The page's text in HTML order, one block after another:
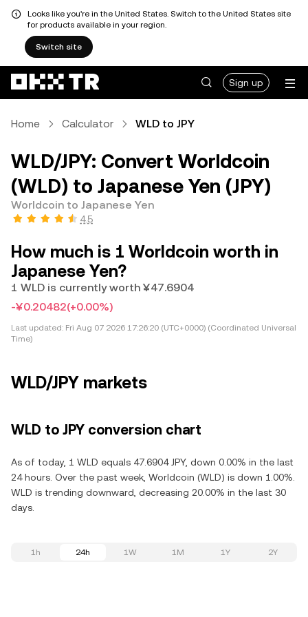
Looks like you're in the United States. Switch to the United States site
for products available in your region.
Switch site
Sign up
Home Calculator WLD to JPY
WLD/JPY: Convert Worldcoin
(WLD) to Japanese Yen (JPY)
Worldcoin to Japanese Yen
4.5
How much is 1 Worldcoin worth in
Japanese Yen?
1 WLD is currently worth ¥47.6904
-¥0.20482(+0.00%)
Last updated: Fri Aug 07 2026 17:26:20 (UTC+0000) (Coordinated Universal
Time)
WLD/JPY markets
WLD to JPY conversion chart
As of today, 1 WLD equals 47.6904 JPY, down 0.00% in the last
24 hours. Over the past week, Worldcoin (WLD) is down 1.00%.
WLD is trending downward, decreasing 20.00% in the last 30
days.
1h 24h 1W 1M 1Y 2Y